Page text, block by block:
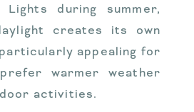
during summer,
creates its own
appealing for
warmer weather
activities.